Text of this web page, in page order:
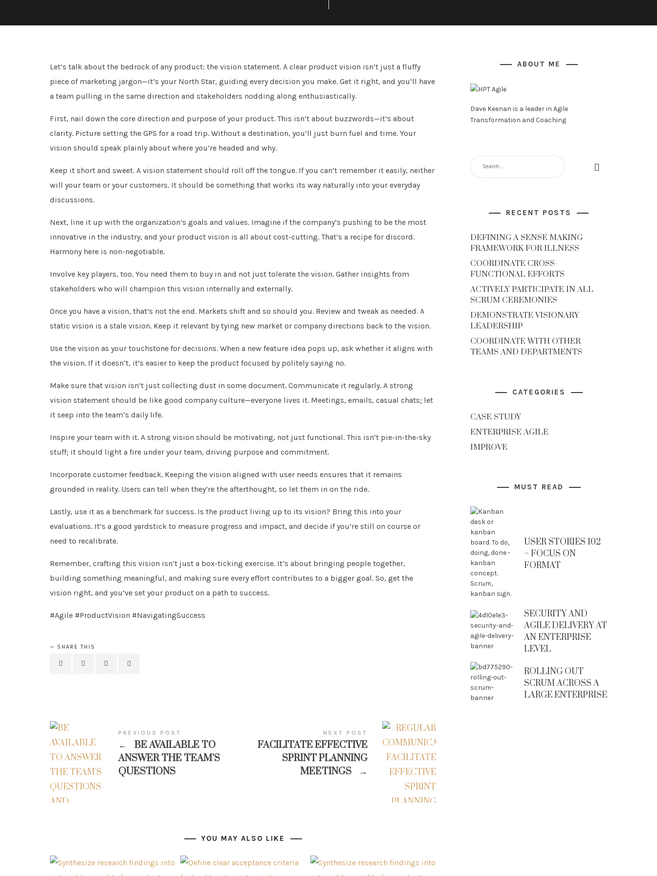
Let’s talk about the bedrock of any product: the vision statement. A clear product vision isn’t just a fluffy
piece of marketing jargon—it’s your North Star, guiding every decision you make. Get it right, and you’ll have
a team pulling in the same direction and stakeholders nodding along enthusiastically.
First, nail down the core direction and purpose of your product. This isn’t about buzzwords—it’s about
clarity. Picture setting the GPS for a road trip. Without a destination, you’ll just burn fuel and time. Your
vision should speak plainly about where you’re headed and why.
Keep it short and sweet. A vision statement should roll off the tongue. If you can’t remember it easily, neither
will your team or your customers. It should be something that works its way naturally into your everyday
discussions.
Next, line it up with the organization’s goals and values. Imagine if the company’s pushing to be the most
innovative in the industry, and your product vision is all about cost-cutting. That’s a recipe for discord.
Harmony here is non-negotiable.
Involve key players, too. You need them to buy in and not just tolerate the vision. Gather insights from
stakeholders who will champion this vision internally and externally.
Once you have a vision, that’s not the end. Markets shift and so should you. Review and tweak as needed. A
static vision is a stale vision. Keep it relevant by tying new market or company directions back to the vision.
Use the vision as your touchstone for decisions. When a new feature idea pops up, ask whether it aligns with
the vision. If it doesn’t, it’s easier to keep the product focused by politely saying no.
Make sure that vision isn’t just collecting dust in some document. Communicate it regularly. A strong
vision statement should be like good company culture—everyone lives it. Meetings, emails, casual chats; let
it seep into the team’s daily life.
Inspire your team with it. A strong vision should be motivating, not just functional. This isn’t pie-in-the-sky
stuff; it should light a fire under your team, driving purpose and commitment.
Incorporate customer feedback. Keeping the vision aligned with user needs ensures that it remains
grounded in reality. Users can tell when they’re the afterthought, so let them in on the ride.
Lastly, use it as a benchmark for success. Is the product living up to its vision? Bring this into your
evaluations. It’s a good yardstick to measure progress and impact, and decide if you’re still on course or
need to recalibrate.
Remember, crafting this vision isn’t just a box-ticking exercise. It’s about bringing people together,
building something meaningful, and making sure every effort contributes to a bigger goal. So, get the
vision right, and you’ve set your product on a path to success.
#Agile #ProductVision #NavigatingSuccess
SHARE THIS
PREVIOUS POST
←
BE AVAILABLE TO
ANSWER THE TEAM’S
QUESTIONS
NEXT POST
FACILITATE EFFECTIVE
SPRINT PLANNING
MEETINGS
→
YOU MAY ALSO LIKE
ABOUT ME
Dave Keenan is a leader in Agile
Transformation and Coaching
RECENT POSTS
DEFINING A SENSE MAKING
FRAMEWORK FOR ILLNESS
COORDINATE CROSS-
FUNCTIONAL EFFORTS
ACTIVELY PARTICIPATE IN ALL
SCRUM CEREMONIES
DEMONSTRATE VISIONARY
LEADERSHIP
COORDINATE WITH OTHER
TEAMS AND DEPARTMENTS
CATEGORIES
CASE STUDY
ENTERPRISE AGILE
IMPROVE
MUST READ
USER STORIES 102
– FOCUS ON
FORMAT
SECURITY AND
AGILE DELIVERY AT
AN ENTERPRISE
LEVEL
ROLLING OUT
SCRUM ACROSS A
LARGE ENTERPRISE